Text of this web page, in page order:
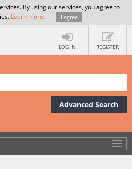
By using our services, you agree to
Learn more. I agree
LOG IN REGISTER
Advanced Search